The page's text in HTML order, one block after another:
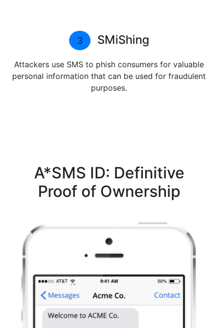
3 SMiShing
Attackers use SMS to phish consumers for valuable
personal information that can be used for fraudulent
purposes.
A*SMS ID: Definitive
Proof of Ownership